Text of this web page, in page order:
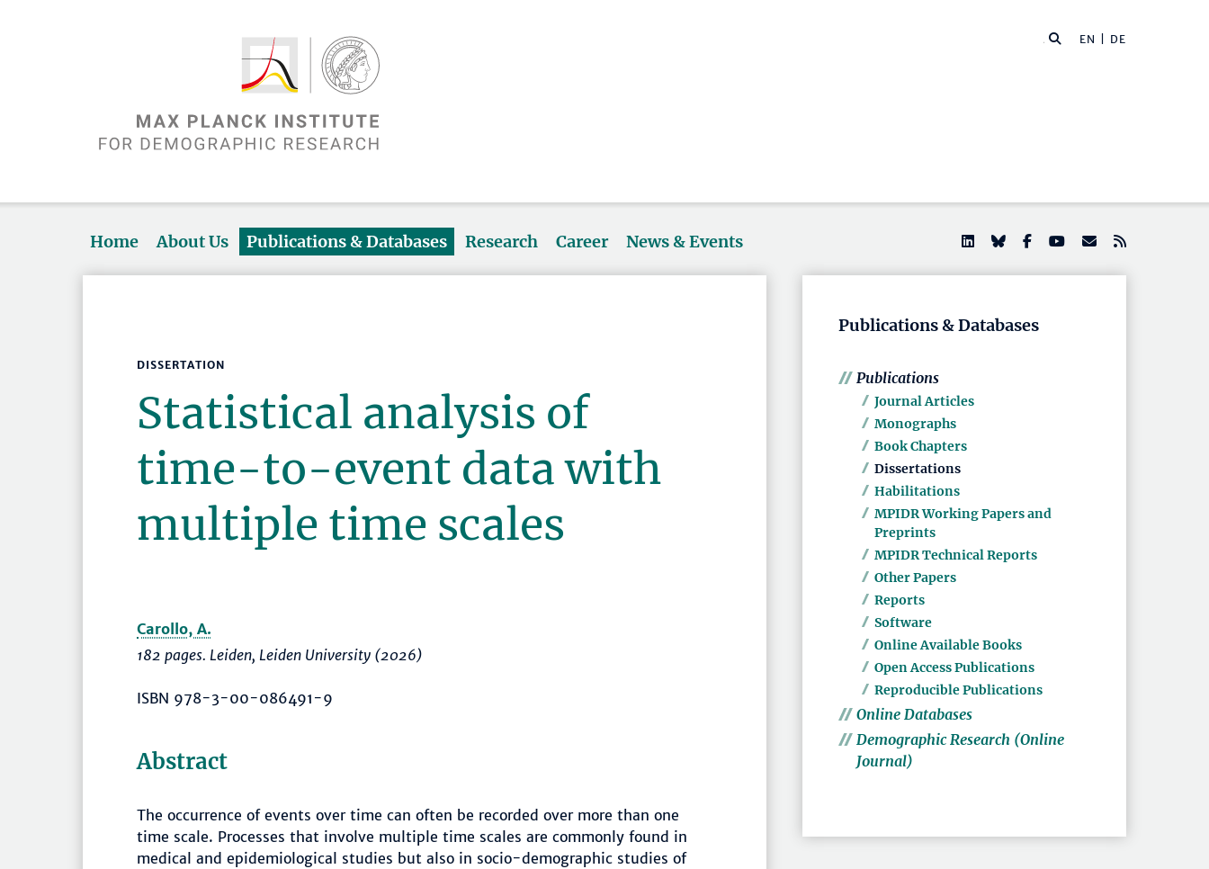
EN | DE
Home About Us Publications & Databases Research Career News & Events
DISSERTATION
Statistical analysis of
time-to-event data with
multiple time scales
Carollo, A.
182 pages. Leiden, Leiden University (2026)
ISBN 978-3-00-086491-9
Abstract
The occurrence of events over time can often be recorded over more than one
time scale. Processes that involve multiple time scales are commonly found in
medical and epidemiological studies but also in socio-demographic studies of
Publications & Databases
Publications
Journal Articles
Monographs
Book Chapters
Dissertations
Habilitations
MPIDR Working Papers and
Preprints
MPIDR Technical Reports
Other Papers
Reports
Software
Online Available Books
Open Access Publications
Reproducible Publications
Online Databases
Demographic Research (Online
Journal)